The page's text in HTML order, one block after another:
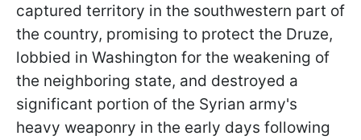
captured territory in the southwestern part of
the country, promising to protect the Druze,
lobbied in Washington for the weakening of
the neighboring state, and destroyed a
significant portion of the Syrian army's
heavy weaponry in the early days following